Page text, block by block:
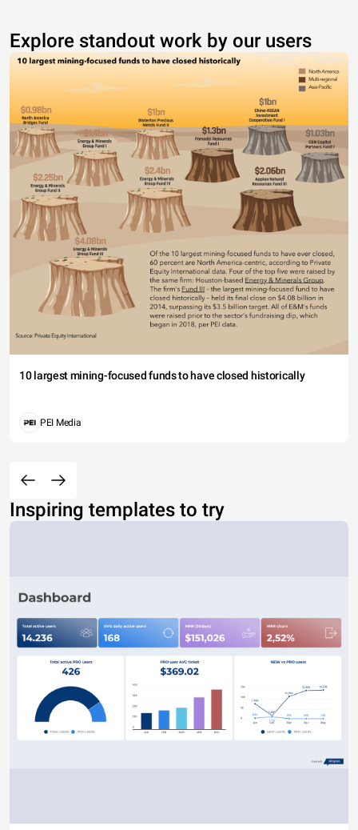
Explore standout work by our users
10 largest mining-focused funds to have closed historically
PEI Media
Inspiring templates to try